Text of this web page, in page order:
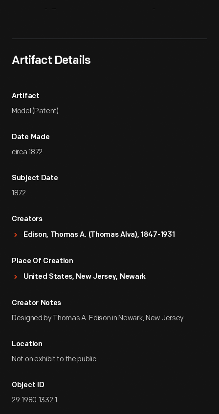
Artifact Details
Artifact
Model (Patent)
Date Made
circa 1872
Subject Date
1872
Creators
Edison, Thomas A. (Thomas Alva), 1847-1931
Place Of Creation
United States, New Jersey, Newark
Creator Notes
Designed by Thomas A. Edison in Newark, New Jersey.
Location
Not on exhibit to the public.
Object ID
29.1980.1332.1